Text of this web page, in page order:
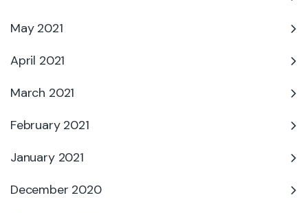
May 2021
April 2021
March 2021
February 2021
January 2021
December 2020